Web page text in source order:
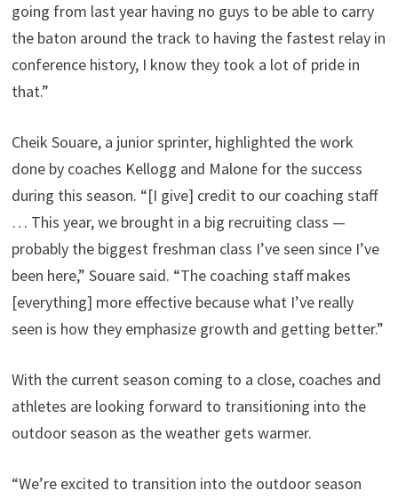
going from last year having no guys to be able to carry
the baton around the track to having the fastest relay in
conference history, I know they took a lot of pride in
that.”
Cheik Souare, a junior sprinter, highlighted the work
done by coaches Kellogg and Malone for the success
during this season. “[I give] credit to our coaching staff
… This year, we brought in a big recruiting class —
probably the biggest freshman class I’ve seen since I’ve
been here,” Souare said. “The coaching staff makes
[everything] more effective because what I’ve really
seen is how they emphasize growth and getting better.”
With the current season coming to a close, coaches and
athletes are looking forward to transitioning into the
outdoor season as the weather gets warmer.
“We’re excited to transition into the outdoor season